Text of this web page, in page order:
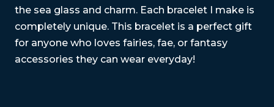
the sea glass and charm. Each bracelet I make is
completely unique. This bracelet is a perfect gift
for anyone who loves fairies, fae, or fantasy
accessories they can wear everyday!